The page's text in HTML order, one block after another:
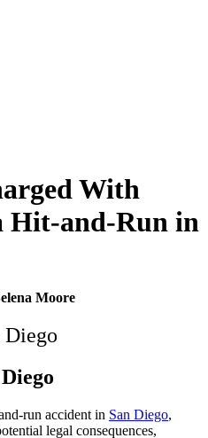
With
Hit-and-Run in
Moore
run accident in San Diego,
legal consequences,